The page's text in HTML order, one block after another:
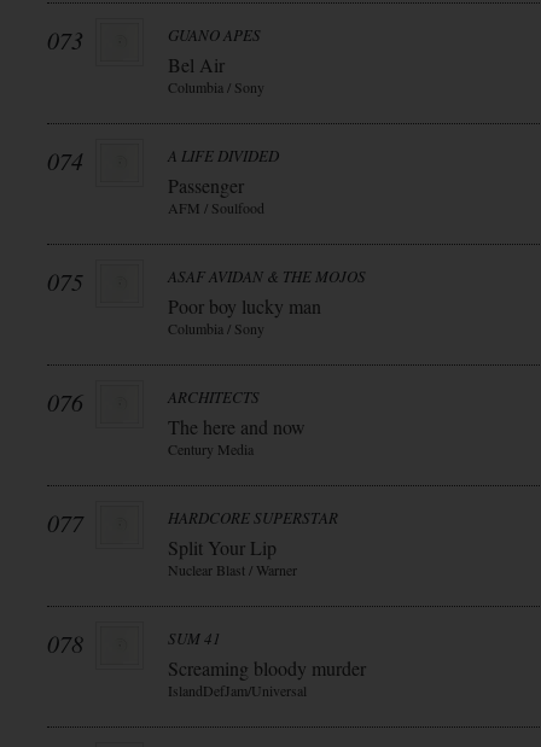
073 GUANO APES
Bel Air
Columbia / Sony
074 A LIFE DIVIDED
Passenger
AFM / Soulfood
075 ASAF AVIDAN & THE MOJOS
Poor boy lucky man
Columbia / Sony
076 ARCHITECTS
The here and now
Century Media
077 HARDCORE SUPERSTAR
Split Your Lip
Nuclear Blast / Warner
078 SUM 41
Screaming bloody murder
IslandDefJam/Universal